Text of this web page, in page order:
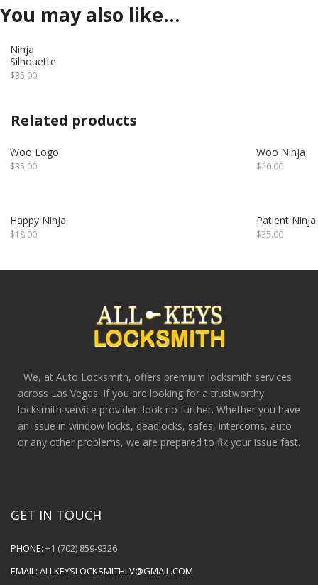
You may also like…
Ninja
Silhouette
$35.00
Related products
Woo Logo
$35.00
Woo Ninja
$20.00
Happy Ninja
$18.00
Patient Ninja
$35.00
We, at Auto Locksmith, offers premium locksmith services
across Las Vegas. If you are looking for a trustworthy
locksmith service provider, look no further. Whether you have
an issue in window locks, deadlocks, safes, intercoms, auto
or any other problems, we are prepared to fix your issue fast.
GET IN TOUCH
PHONE: +1 (702) 859-9326
EMAIL: ALLKEYSLOCKSMITHLV@GMAIL.COM